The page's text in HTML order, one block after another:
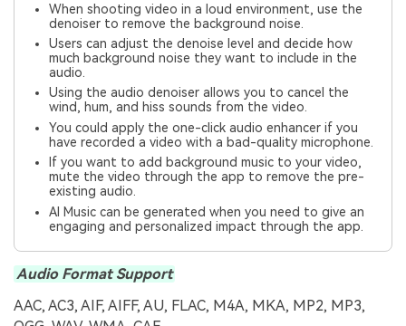
When shooting video in a loud environment, use the
denoiser to remove the background noise.
Users can adjust the denoise level and decide how
much background noise they want to include in the
audio.
Using the audio denoiser allows you to cancel the
wind, hum, and hiss sounds from the video.
You could apply the one-click audio enhancer if you
have recorded a video with a bad-quality microphone.
If you want to add background music to your video,
mute the video through the app to remove the pre-
existing audio.
AI Music can be generated when you need to give an
engaging and personalized impact through the app.
Audio Format Support
AAC, AC3, AIF, AIFF, AU, FLAC, M4A, MKA, MP2, MP3,